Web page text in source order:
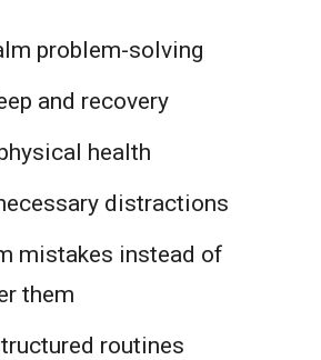
problem-solving
and recovery
health
distractions
mistakes instead of
them
routines